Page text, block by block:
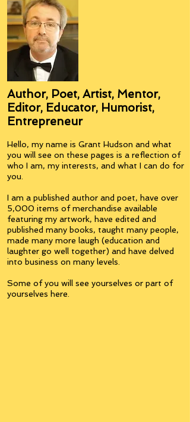
Author, Poet, Artist, Mentor,
Editor, Educator, Humorist,
Entrepreneur
Hello, my name is Grant Hudson and what
you will see on these pages is a reflection of
who I am, my interests, and what I can do for
you.
I am a published author and poet, have over
5,000 items of merchandise available
featuring my artwork, have edited and
published many books, taught many people,
made many more laugh (education and
laughter go well together) and have delved
into business on many levels.
Some of you will see yourselves or part of
yourselves here.